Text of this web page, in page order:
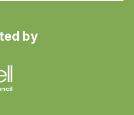
by